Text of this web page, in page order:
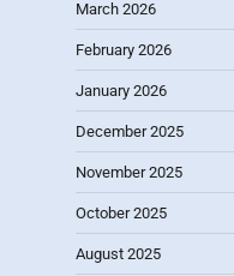
March 2026
February 2026
January 2026
December 2025
November 2025
October 2025
August 2025